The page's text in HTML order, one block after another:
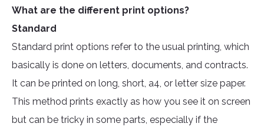
What are the different print options?
Standard
Standard print options refer to the usual printing, which
basically is done on letters, documents, and contracts.
It can be printed on long, short, a4, or letter size paper.
This method prints exactly as how you see it on screen
but can be tricky in some parts, especially if the